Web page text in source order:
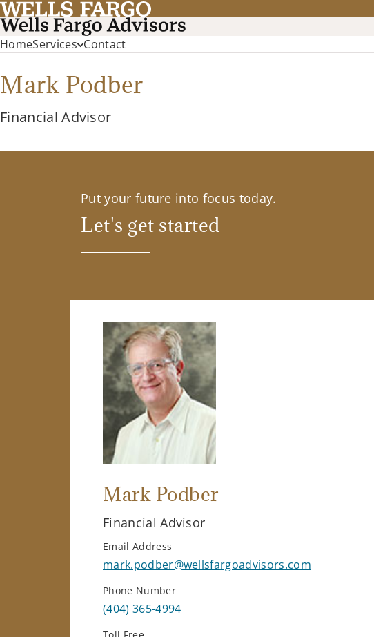
HomeServices Contact
Mark Podber
Financial Advisor
Put your future into focus today.
Let's get started
Mark Podber
Financial Advisor
Email Address
mark.podber@wellsfargoadvisors.com
Phone Number
(404) 365-4994